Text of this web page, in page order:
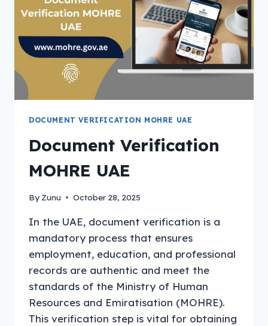
DOCUMENT VERIFICATION MOHRE UAE
Document Verification
MOHRE UAE
By Zunu October 28, 2025
In the UAE, document verification is a
mandatory process that ensures
employment, education, and professional
records are authentic and meet the
standards of the Ministry of Human
Resources and Emiratisation (MOHRE).
This verification step is vital for obtaining